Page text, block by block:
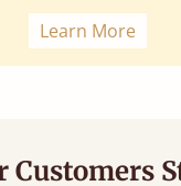
Learn More
Customers